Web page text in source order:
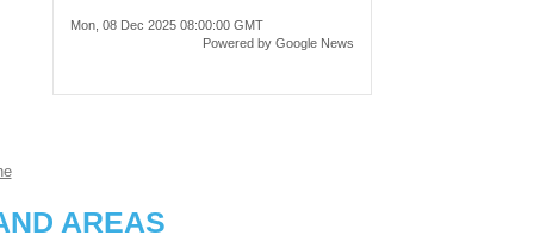
Mon, 08 Dec 2025 08:00:00 GMT
Powered by Google News
AREAS